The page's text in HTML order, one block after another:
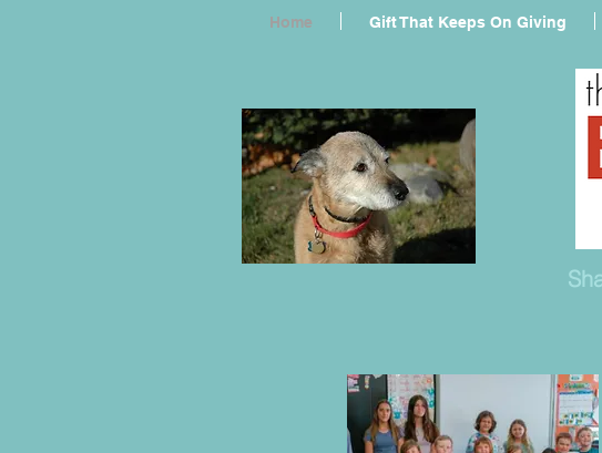
Home Gift That Keeps On Giving